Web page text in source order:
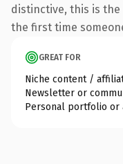
distinctive, this is
the first time
GREAT FOR
Niche content /
Newsletter or
Personal portfolio or